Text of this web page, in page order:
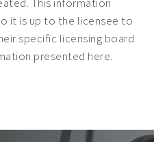
it is up to the licensee to
specific licensing board
presented here.